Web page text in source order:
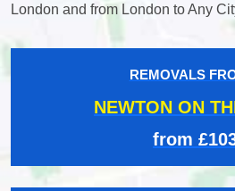
London and from London to Any
REMOVALS
NEWTON ON
from